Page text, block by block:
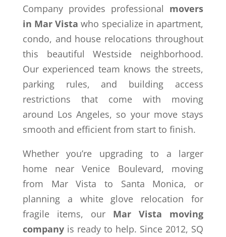
Company provides professional movers
in Mar Vista who specialize in apartment,
condo, and house relocations throughout
this beautiful Westside neighborhood.
Our experienced team knows the streets,
parking rules, and building access
restrictions that come with moving
around Los Angeles, so your move stays
smooth and efficient from start to finish.
Whether you’re upgrading to a larger
home near Venice Boulevard, moving
from Mar Vista to Santa Monica, or
planning a white glove relocation for
fragile items, our Mar Vista moving
companyis ready to help. Since 2012, SQ